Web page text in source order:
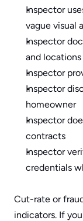
Inspector
vague visual
Inspector
and locations
Inspector
Inspector
homeowner
Inspector
contracts
Inspector
credentials
Cut-rate or
indicators. If